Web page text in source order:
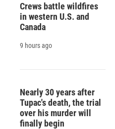
Crews battle wildfires
in western U.S. and
Canada
9 hours ago
Nearly 30 years after
Tupac's death, the trial
over his murder will
finally begin